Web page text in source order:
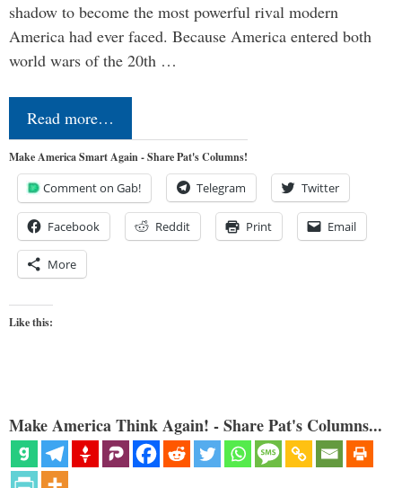
shadow to become the most powerful rival modern
America had ever faced. Because America entered both
world wars of the 20th …
Read more…
Make America Smart Again - Share Pat's Columns!
Comment on Gab! Telegram Twitter
Facebook Reddit Print Email
More
Like this:
Make America Think Again! - Share Pat's Columns...